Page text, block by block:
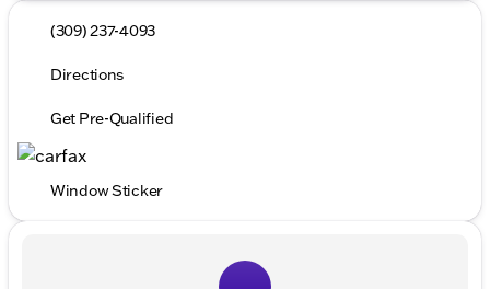
(309) 237-4093
Directions
Get Pre-Qualified
Window Sticker